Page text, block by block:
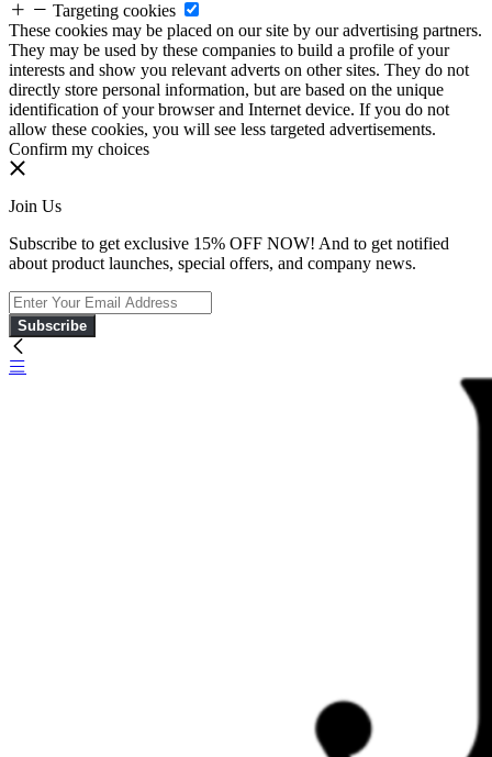
Targeting cookies
These cookies may be placed on our site by our advertising partners.
They may be used by these companies to build a profile of your
interests and show you relevant adverts on other sites. They do not
directly store personal information, but are based on the unique
identification of your browser and Internet device. If you do not
allow these cookies, you will see less targeted advertisements.
Confirm my choices
Join Us
Subscribe to get exclusive 15% OFF NOW! And to get notified
about product launches, special offers, and company news.
Subscribe